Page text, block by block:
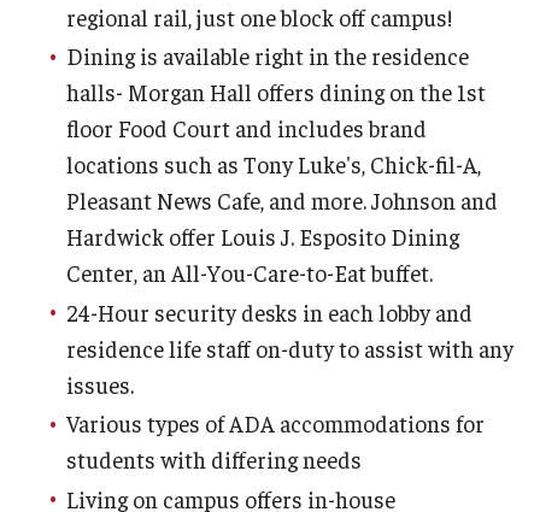
Fall and Spring Move-in
Spring Closing
Break Housing
Important Dates
Housing License
Policies & Community Standards
Employment Opportunities
Costs
regional rail, just one block off campus!
Dining is available right in the residence
halls- Morgan Hall offers dining on the 1st
floor Food Court and includes brand
locations such as Tony Luke's, Chick-fil-A,
Pleasant News Cafe, and more. Johnson and
Hardwick offer Louis J. Esposito Dining
Center, an All-You-Care-to-Eat buffet.
24-Hour security desks in each lobby and
residence life staff on-duty to assist with any
issues.
Various types of ADA accommodations for
students with differing needs
Living on campus offers in-house